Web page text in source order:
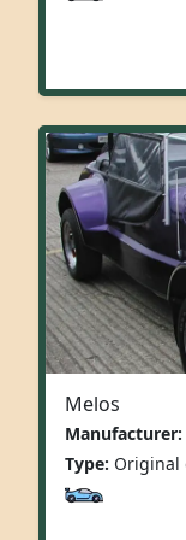
Melos
Manufacturer:
Type: Original